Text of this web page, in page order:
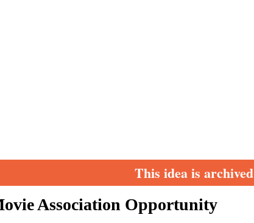
This idea is archived
Association Opportunity